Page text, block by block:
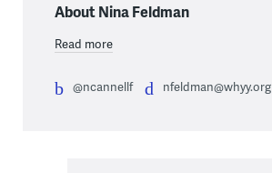
About Nina Feldman
Read more
@ncannellf nfeldman@whyy.org